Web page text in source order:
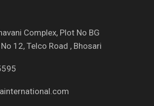
Complex, Plot No BG
12, Telco Road , Bhosari